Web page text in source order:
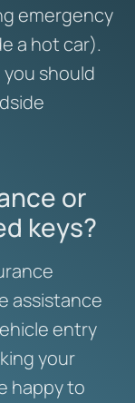
emergency
a hot car).
should
or
keys?
assistance
entry
your
happy to